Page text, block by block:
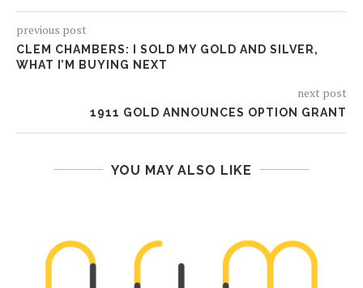
previous post
CLEM CHAMBERS: I SOLD MY GOLD AND SILVER,
WHAT I’M BUYING NEXT
next post
1911 GOLD ANNOUNCES OPTION GRANT
YOU MAY ALSO LIKE